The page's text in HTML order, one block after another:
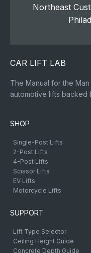
Northeast
CAR LIFT LAB
The Manual for the
automotive lifts backed
SHOP
Single-Post Lifts
2-Post Lifts
4-Post Lifts
Scissor Lifts
EV Lifts
Motorcycle Lifts
SUPPORT
Lift Type Selector
Ceiling Height Guide
Concrete Depth Guide